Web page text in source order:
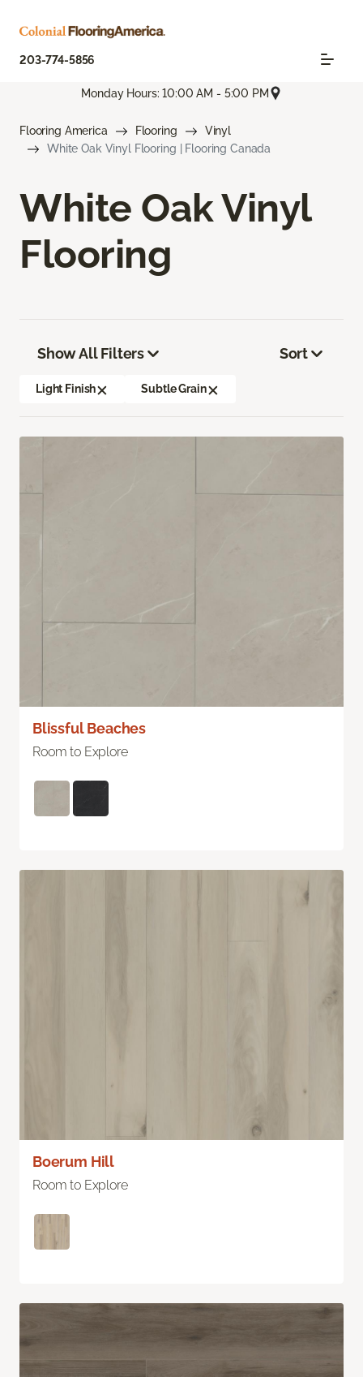
203-774-5856
Monday Hours: 10:00 AM - 5:00 PM
Flooring America Flooring
Vinyl
White Oak Vinyl Flooring | Flooring Canada
White Oak Vinyl
Flooring
Show All Filters
Light Finish Subtle Grain
Sort
Blissful Beaches
Room to Explore
Boerum Hill
Room to Explore